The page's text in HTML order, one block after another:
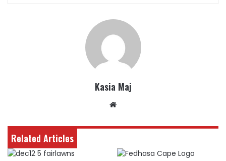
Kasia Maj
Related Articles